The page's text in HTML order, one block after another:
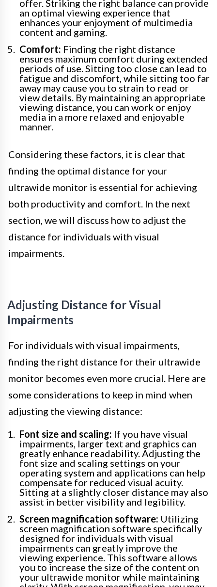
offer. Striking the right balance can provide
an optimal viewing experience that
enhances your enjoyment of multimedia
content and gaming.
Comfort: Finding the right distance
ensures maximum comfort during extended
periods of use. Sitting too close can lead to
fatigue and discomfort, while sitting too far
away may cause you to strain to read or
view details. By maintaining an appropriate
viewing distance, you can work or enjoy
media in a more relaxed and enjoyable
manner.
Considering these factors, it is clear that
finding the optimal distance for your
ultrawide monitor is essential for achieving
both productivity and comfort. In the next
section, we will discuss how to adjust the
distance for individuals with visual
impairments.
Adjusting Distance for Visual
Impairments
For individuals with visual impairments,
finding the right distance for their ultrawide
monitor becomes even more crucial. Here are
some considerations to keep in mind when
adjusting the viewing distance:
Font size and scaling: If you have visual
impairments, larger text and graphics can
greatly enhance readability. Adjusting the
font size and scaling settings on your
operating system and applications can help
compensate for reduced visual acuity.
Sitting at a slightly closer distance may also
assist in better visibility and legibility.
Screen magnification software: Utilizing
screen magnification software specifically
designed for individuals with visual
impairments can greatly improve the
viewing experience. This software allows
you to increase the size of the content on
your ultrawide monitor while maintaining